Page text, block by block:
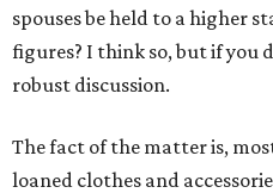
spouses be held to a higher
figures? I think so, but if you
robust discussion.
The fact of the matter is,
loaned clothes and